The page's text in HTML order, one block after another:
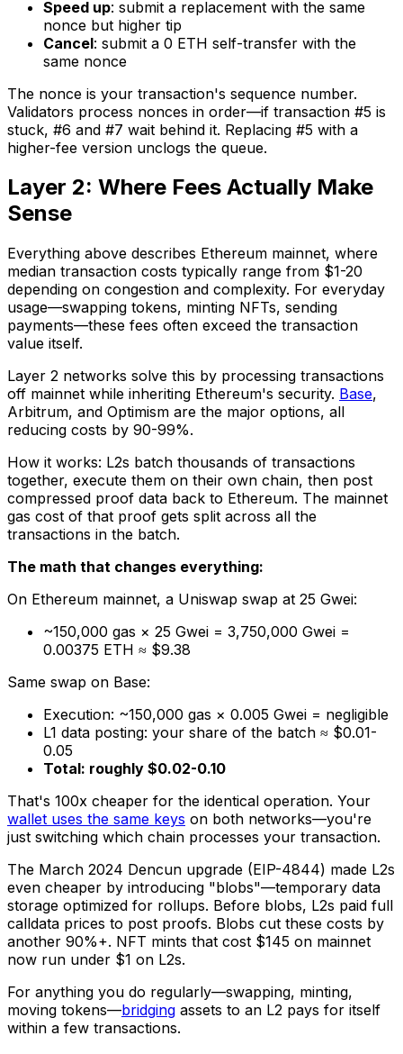
Speed up: submit a replacement with the same
nonce but higher tip
Cancel: submit a 0 ETH self-transfer with the
same nonce
The nonce is your transaction's sequence number.
Validators process nonces in order—if transaction #5 is
stuck, #6 and #7 wait behind it. Replacing #5 with a
higher-fee version unclogs the queue.
Layer 2: Where Fees Actually Make
Sense
Everything above describes Ethereum mainnet, where
median transaction costs typically range from $1-20
depending on congestion and complexity. For everyday
usage—swapping tokens, minting NFTs, sending
payments—these fees often exceed the transaction
value itself.
Layer 2 networks solve this by processing transactions
off mainnet while inheriting Ethereum's security. Base,
Arbitrum, and Optimism are the major options, all
reducing costs by 90-99%.
How it works: L2s batch thousands of transactions
together, execute them on their own chain, then post
compressed proof data back to Ethereum. The mainnet
gas cost of that proof gets split across all the
transactions in the batch.
The math that changes everything:
On Ethereum mainnet, a Uniswap swap at 25 Gwei:
~150,000 gas × 25 Gwei = 3,750,000 Gwei =
0.00375 ETH ≈ $9.38
Same swap on Base:
Execution: ~150,000 gas × 0.005 Gwei = negligible
L1 data posting: your share of the batch ≈ $0.01-
0.05
Total: roughly $0.02-0.10
That's 100x cheaper for the identical operation. Your
wallet uses the same keys on both networks—you're
just switching which chain processes your transaction.
The March 2024 Dencun upgrade (EIP-4844) made L2s
even cheaper by introducing "blobs"—temporary data
storage optimized for rollups. Before blobs, L2s paid full
calldata prices to post proofs. Blobs cut these costs by
another 90%+. NFT mints that cost $145 on mainnet
now run under $1 on L2s.
For anything you do regularly—swapping, minting,
moving tokens—bridging assets to an L2 pays for itself
within a few transactions.